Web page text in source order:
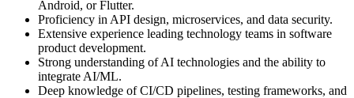
Android, or Flutter.
Proficiency in API design, microservices, and data security.
Extensive experience leading technology teams in software
product development.
Strong understanding of AI technologies and the ability to
integrate AI/ML.
Deep knowledge of CI/CD pipelines, testing frameworks, and